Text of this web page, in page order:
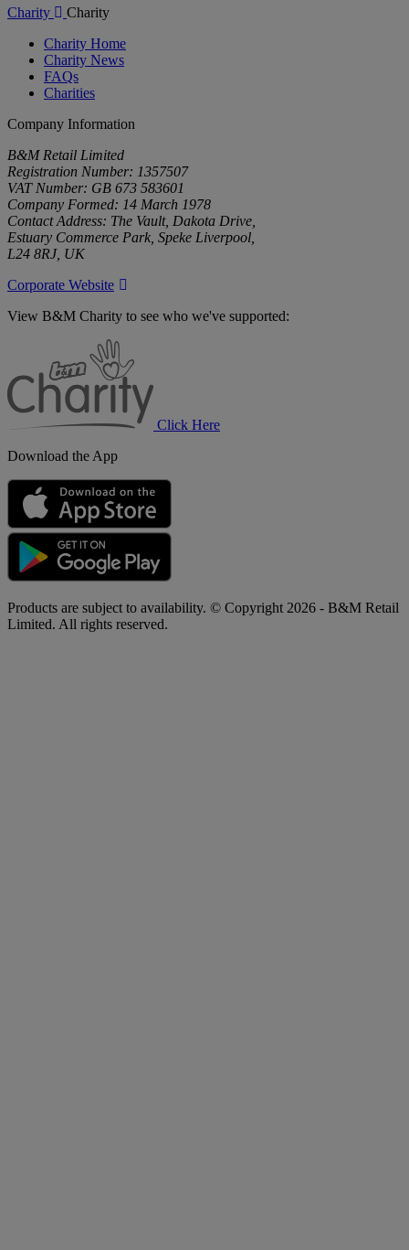
Charity
Charity
Charity Home
Charity News
FAQs
Charities
Company Information
B&M Retail Limited
Registration Number: 1357507
VAT Number: GB 673 583601
Company Formed: 14 March 1978
Contact Address: The Vault, Dakota Drive,
Estuary Commerce Park, Speke Liverpool,
L24 8RJ, UK
Corporate Website
View B&M Charity to see who we've supported:
Click Here
Download the App
Products are subject to availability. © Copyright 2026 - B&M Retail
Limited. All rights reserved.